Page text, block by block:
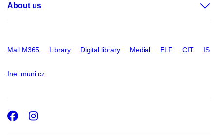
About us
Mail M365 Library Digital library Medial ELF CIT IS
Inet.muni.cz
Facebook
Instagram